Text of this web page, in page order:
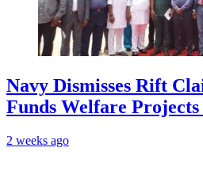
Navy Dismisses Rift
Funds Welfare
2 weeks ago